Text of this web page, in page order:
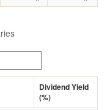
Dividend Yield
(%)